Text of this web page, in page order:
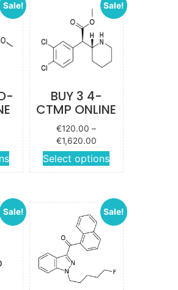
Sale!
Price
range:
€135.00
This
product
multiple
variants.
The
options
may be
chosen
Sale!
BUY 3 4-
CTMP ONLINE
€120.00 –
€1,620.00
Price
range:
€120.00
Select options
This
product
multiple
variants.
The
options
may be
chosen
Sale! Sale!